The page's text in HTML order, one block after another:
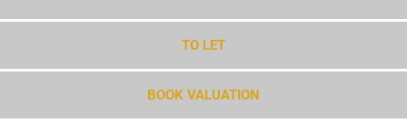
TO LET
BOOK VALUATION